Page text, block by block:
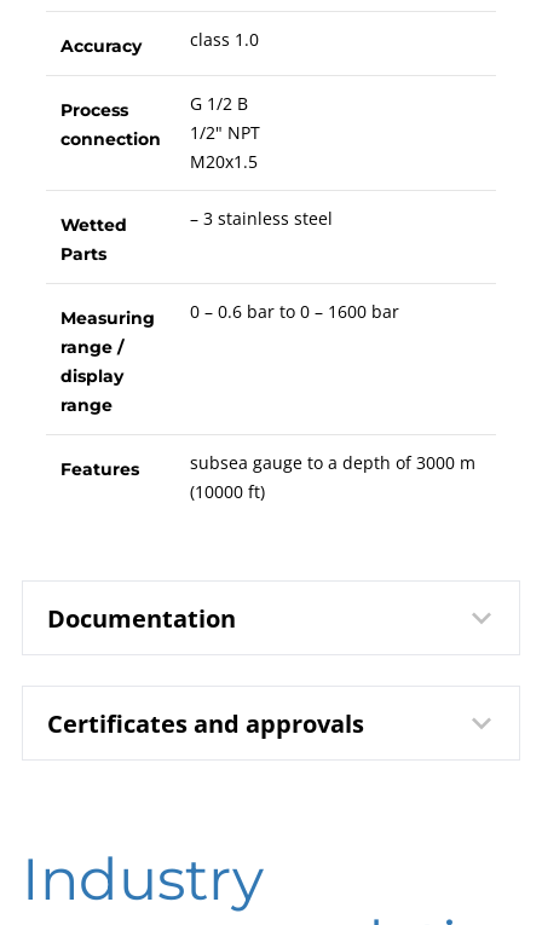
Accuracy class 1.0
Process
connection
G 1/2 B
1/2" NPT
M20x1.5
Wetted
Parts
– 3 stainless steel
Measuring
range /
display
range
0 – 0.6 bar to 0 – 1600 bar
Features
subsea gauge to a depth of 3000 m
(10000 ft)
Documentation
Data sheet
1810 Bourdon Tube Pressure
Gauge RChG 100/160 − 3 |
Operating
instruction
Certificates and approvals
Beierfeld
DIN EN ISO 9001 | Certificate | Location Wesel
Industry